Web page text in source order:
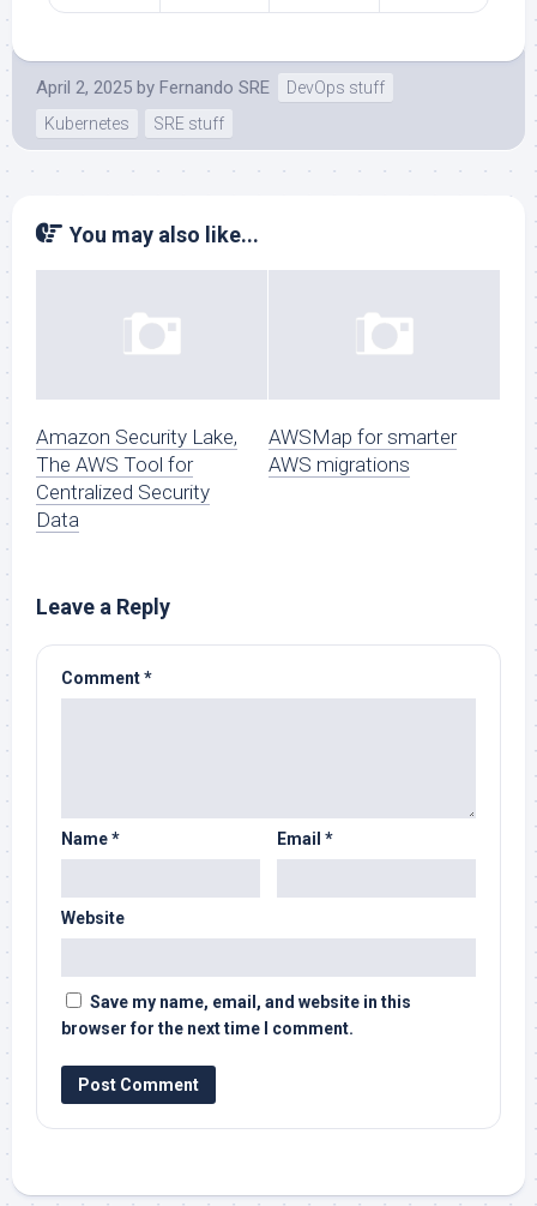
April 2, 2025 by Fernando SRE
DevOps stuff
Kubernetes
SRE stuff
You may also like...
Amazon Security Lake,
The AWS Tool for
Centralized Security
Data
AWSMap for smarter
AWS migrations
Leave a Reply
Comment*
Name* Email *
Website
Save my name, email, and website in this
browser for the next time I comment.